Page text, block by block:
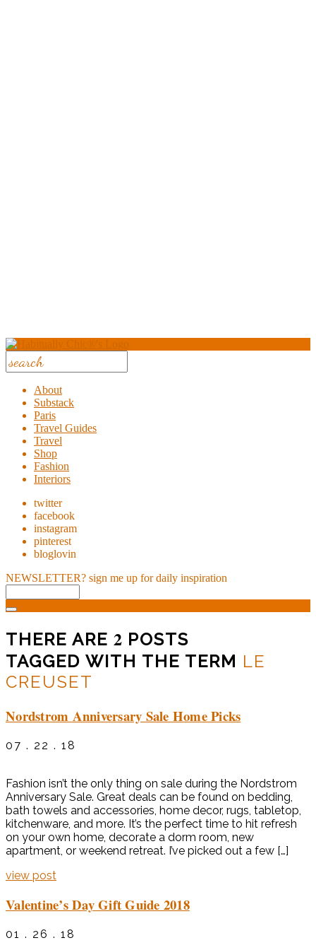
About
Substack
Paris
Travel Guides
Travel
Shop
Fashion
Interiors
twitter
facebook
instagram
pinterest
bloglovin
NEWSLETTER? sign me up for daily inspiration
THERE ARE 2 POSTS
TAGGED WITH THE TERM LE
CREUSET
Nordstrom Anniversary Sale Home Picks
07 . 22 . 18
Fashion isn’t the only thing on sale during the Nordstrom
Anniversary Sale. Great deals can be found on bedding,
bath towels and accessories, home decor, rugs, tabletop,
kitchenware, and more. It’s the perfect time to hit refresh
on your own home, decorate a dorm room, new
apartment, or weekend retreat. I’ve picked out a few […]
view post
Valentine’s Day Gift Guide 2018
01 . 26 . 18